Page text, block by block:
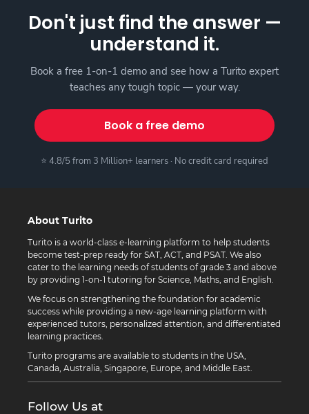
Don't just find the answer —
understand it.
Book a free 1-on-1 demo and see how a Turito expert
teaches any tough topic — your way.
Book a free demo
⭐ 4.8/5 from 3 Million+ learners · No credit card required
About Turito
Turito is a world-class e-learning platform to help students
become test-prep ready for SAT, ACT, and PSAT. We also
cater to the learning needs of students of grade 3 and above
by providing 1-on-1 tutoring for Science, Maths, and English.
We focus on strengthening the foundation for academic
success while providing a new-age learning platform with
experienced tutors, personalized attention, and differentiated
learning practices.
Turito programs are available to students in the USA,
Canada, Australia, Singapore, Europe, and Middle East.
Follow Us at